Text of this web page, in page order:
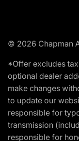
© 2026 Chapman
*Offer excludes
optional dealer
make changes
to update our
responsible for
transmission
responsible for